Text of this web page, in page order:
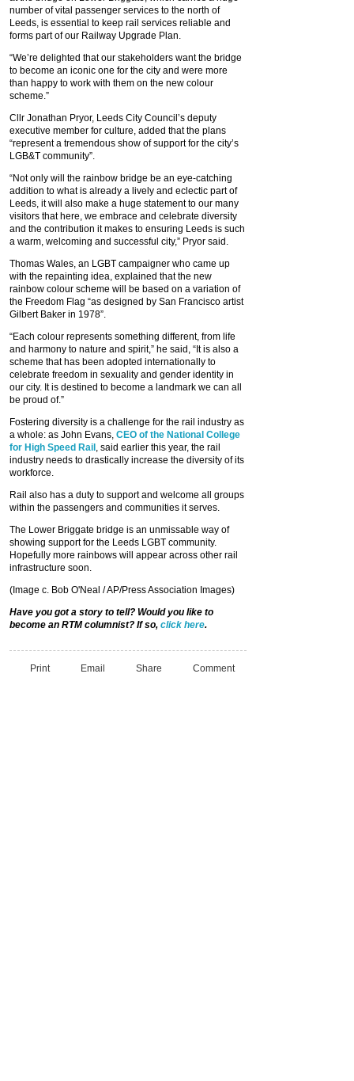
number of vital passenger services to the north of
Leeds, is essential to keep rail services reliable and
forms part of our Railway Upgrade Plan.
“We’re delighted that our stakeholders want the bridge
to become an iconic one for the city and were more
than happy to work with them on the new colour
scheme.”
Cllr Jonathan Pryor, Leeds City Council’s deputy
executive member for culture, added that the plans
“represent a tremendous show of support for the city’s
LGB&T community”.
“Not only will the rainbow bridge be an eye-catching
addition to what is already a lively and eclectic part of
Leeds, it will also make a huge statement to our many
visitors that here, we embrace and celebrate diversity
and the contribution it makes to ensuring Leeds is such
a warm, welcoming and successful city,” Pryor said.
Thomas Wales, an LGBT campaigner who came up
with the repainting idea, explained that the new
rainbow colour scheme will be based on a variation of
the Freedom Flag “as designed by San Francisco artist
Gilbert Baker in 1978”.
“Each colour represents something different, from life
and harmony to nature and spirit,” he said, “It is also a
scheme that has been adopted internationally to
celebrate freedom in sexuality and gender identity in
our city. It is destined to become a landmark we can all
be proud of.”
Fostering diversity is a challenge for the rail industry as
a whole: as John Evans, CEO of the National College
for High Speed Rail, said earlier this year, the rail
industry needs to drastically increase the diversity of its
workforce.
Rail also has a duty to support and welcome all groups
within the passengers and communities it serves.
The Lower Briggate bridge is an unmissable way of
showing support for the Leeds LGBT community.
Hopefully more rainbows will appear across other rail
infrastructure soon.
(Image c. Bob O'Neal / AP/Press Association Images)
Have you got a story to tell? Would you like to
become an RTM columnist? If so, click here.
Print Email Share Comment